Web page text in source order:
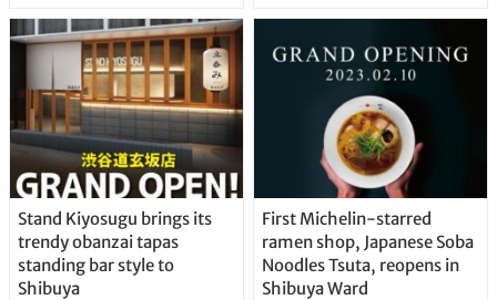
Stand Kiyosugu brings its
trendy obanzai tapas
standing bar style to
Shibuya
First Michelin-starred
ramen shop, Japanese Soba
Noodles Tsuta, reopens in
Shibuya Ward